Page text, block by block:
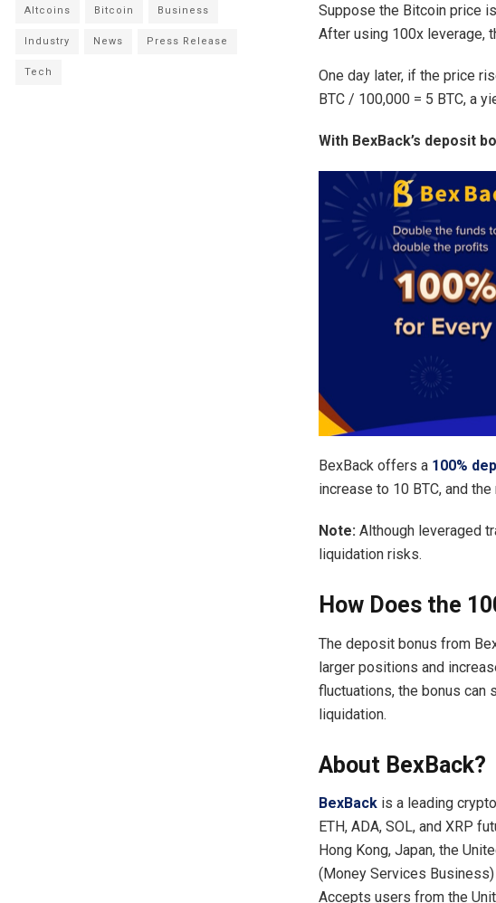
Suppose the Bitcoin price
After using 100x leverage,
One day later, if the price
BTC / 100,000 = 5 BTC, a
With BexBack’s deposit
BexBack offers a 100%
increase to 10 BTC, and
Note: Although leveraged
liquidation risks.
How Does the
The deposit bonus from
larger positions and
fluctuations, the bonus can
liquidation.
About BexBack?
BexBack is a leading
ETH, ADA, SOL, and XRP
Hong Kong, Japan, the
(Money Services
Accepts users from the
Altcoins Bitcoin Business
Industry News Press Release
Tech